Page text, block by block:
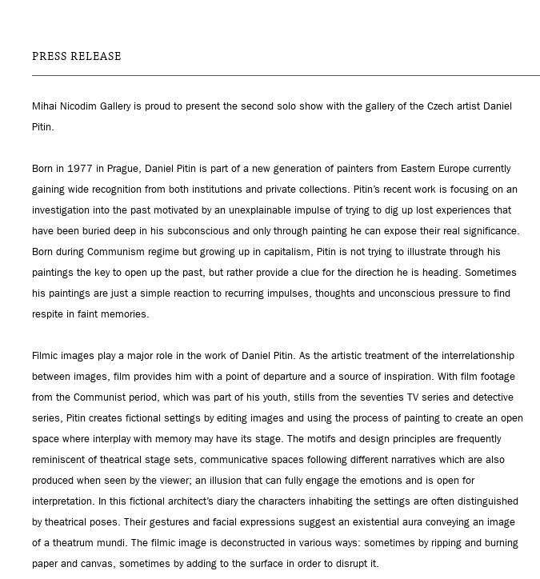
PRESS RELEASE
Mihai Nicodim Gallery is proud to present the second solo show with the gallery of the Czech artist Daniel
Pitin.
Born in 1977 in Prague, Daniel Pitin is part of a new generation of painters from Eastern Europe currently
gaining wide recognition from both institutions and private collections. Pitin’s recent work is focusing on an
investigation into the past motivated by an unexplainable impulse of trying to dig up lost experiences that
have been buried deep in his subconscious and only through painting he can expose their real significance.
Born during Communism regime but growing up in capitalism, Pitin is not trying to illustrate through his
paintings the key to open up the past, but rather provide a clue for the direction he is heading. Sometimes
his paintings are just a simple reaction to recurring impulses, thoughts and unconscious pressure to find
respite in faint memories.
Filmic images play a major role in the work of Daniel Pitin. As the artistic treatment of the interrelationship
between images, film provides him with a point of departure and a source of inspiration. With film footage
from the Communist period, which was part of his youth, stills from the seventies TV series and detective
series, Pitin creates fictional settings by editing images and using the process of painting to create an open
space where interplay with memory may have its stage. The motifs and design principles are frequently
reminiscent of theatrical stage sets, communicative spaces following different narratives which are also
produced when seen by the viewer; an illusion that can fully engage the emotions and is open for
interpretation. In this fictional architect’s diary the characters inhabiting the settings are often distinguished
by theatrical poses. Their gestures and facial expressions suggest an existential aura conveying an image
of a theatrum mundi. The filmic image is deconstructed in various ways: sometimes by ripping and burning
paper and canvas, sometimes by adding to the surface in order to disrupt it.